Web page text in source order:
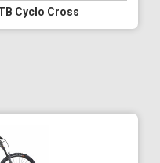
Cyclo Cross